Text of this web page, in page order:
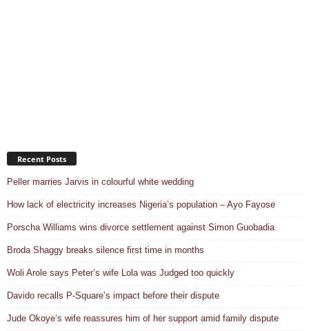
Recent Posts
Peller marries Jarvis in colourful white wedding
How lack of electricity increases Nigeria’s population – Ayo Fayose
Porscha Williams wins divorce settlement against Simon Guobadia
Broda Shaggy breaks silence first time in months
Woli Arole says Peter’s wife Lola was Judged too quickly
Davido recalls P-Square’s impact before their dispute
Jude Okoye’s wife reassures him of her support amid family dispute